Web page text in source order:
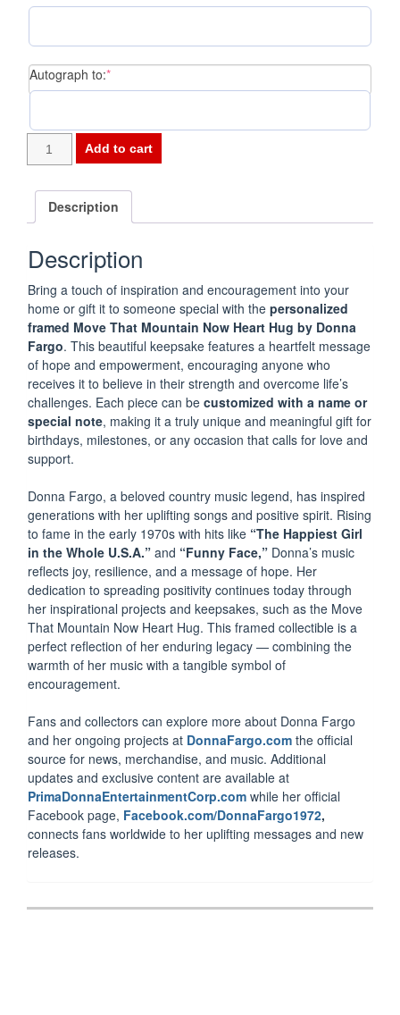
Autograph to:*(required)
HEART
6"
MOVE
THAT
MOUNTAIN
Framed
Inspirational
Message
by
Donna
Fargo
PERSONALIZED
NEW
quantity
Add to cart
Description
Description
Bring a touch of inspiration and encouragement into your
home or gift it to someone special with the personalized
framed Move That Mountain Now Heart Hug by Donna
Fargo. This beautiful keepsake features a heartfelt message
of hope and empowerment, encouraging anyone who
receives it to believe in their strength and overcome life’s
challenges. Each piece can be customized with a name or
special note, making it a truly unique and meaningful gift for
birthdays, milestones, or any occasion that calls for love and
support.
Donna Fargo, a beloved country music legend, has inspired
generations with her uplifting songs and positive spirit. Rising
to fame in the early 1970s with hits like “The Happiest Girl
in the Whole U.S.A.” and “Funny Face,” Donna’s music
reflects joy, resilience, and a message of hope. Her
dedication to spreading positivity continues today through
her inspirational projects and keepsakes, such as the Move
That Mountain Now Heart Hug. This framed collectible is a
perfect reflection of her enduring legacy — combining the
warmth of her music with a tangible symbol of
encouragement.
Fans and collectors can explore more about Donna Fargo
and her ongoing projects at DonnaFargo.com the official
source for news, merchandise, and music. Additional
updates and exclusive content are available at
PrimaDonnaEntertainmentCorp.com while her official
Facebook page, Facebook.com/DonnaFargo1972,
connects fans worldwide to her uplifting messages and new
releases.